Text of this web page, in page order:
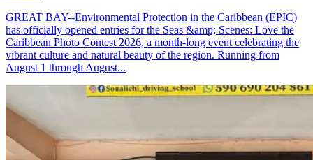
GREAT BAY--Environmental Protection in the Caribbean (EPIC)
has officially opened entries for the Seas &amp; Scenes: Love the
Caribbean Photo Contest 2026, a month-long event celebrating the
vibrant culture and natural beauty of the region. Running from
August 1 through August...